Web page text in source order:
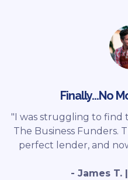
Finally...No
"I was struggling to find
The Business Funders.
perfect lender, and
- James T.